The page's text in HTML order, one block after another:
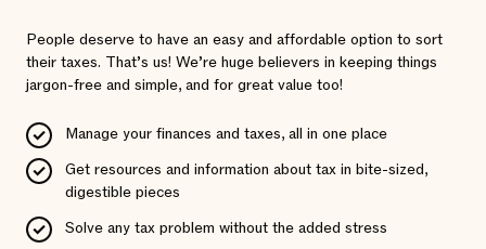
People deserve to have an easy and affordable option to sort
their taxes. That’s us! We’re huge believers in keeping things
jargon-free and simple, and for great value too!
Manage your finances and taxes, all in one place
Get resources and information about tax in bite-sized,
digestible pieces
Solve any tax problem without the added stress